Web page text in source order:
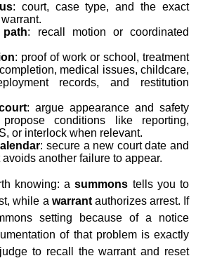
: court, case type, and the exact
: recall motion or coordinated
: proof of work or school, treatment
medical issues, childcare,
records, and restitution
: argue appearance and safety
conditions like reporting,
or interlock when relevant.
: secure a new court date and
another failure to appear.
knowing: asummons tells you to
while a warrantauthorizes arrest. If
setting because of a notice
of that problem is exactly
to recall the warrant and reset